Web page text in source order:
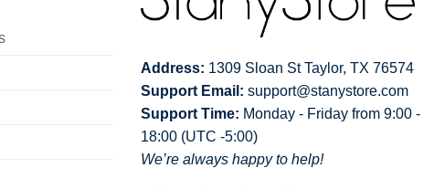
Address: 1309 Sloan St Taylor, TX 76574
Support Email: support@stanystore.com
Support Time: Monday - Friday from 9:00 -
18:00 (UTC -5:00)
We’re always happy to help!